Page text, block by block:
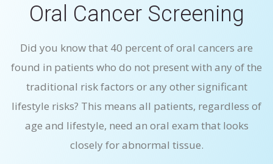
Oral Cancer Screening
Did you know that 40 percent of oral cancers are
found in patients who do not present with any of the
traditional risk factors or any other significant
lifestyle risks? This means all patients, regardless of
age and lifestyle, need an oral exam that looks
closely for abnormal tissue.